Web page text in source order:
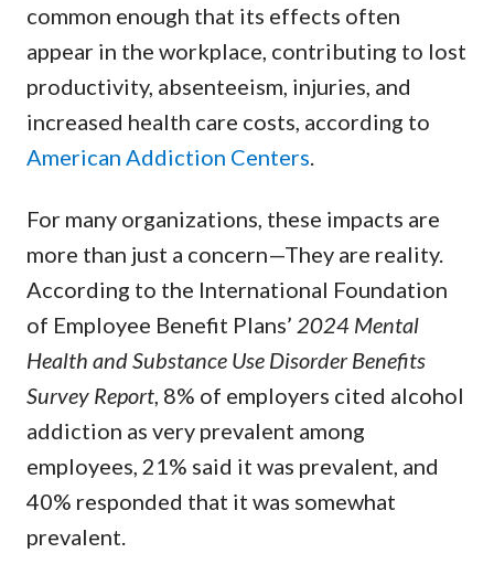
common enough that its effects often
appear in the workplace, contributing to lost
productivity, absenteeism, injuries, and
increased health care costs, according to
American Addiction Centers
For many organizations, these impacts are
more than just a concern—They are reality.
According to the International Foundation
of Employee Benefit Plans’ 2024 Mental
Health and Substance Use Disorder Benefits
Survey Report , 8% of employers cited alcohol
addiction as very prevalent among
employees, 21% said it was prevalent, and
40% responded that it was somewhat
prevalent.